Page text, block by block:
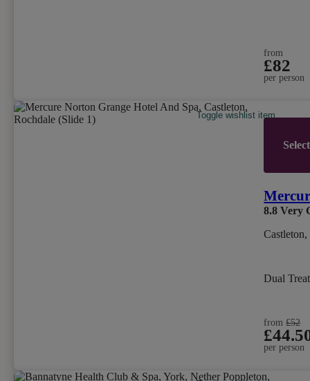
from
£82
per person
Toggle wishlist item
8.8 Very
Dual
from£52
per person